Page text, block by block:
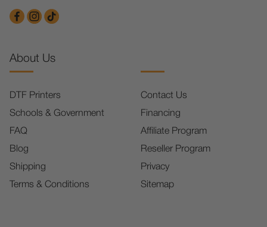
About Us
DTF Printers
Schools & Government
FAQ
Blog
Shipping
Terms & Conditions
Contact Us
Financing
Affiliate Program
Reseller Program
Privacy
Sitemap